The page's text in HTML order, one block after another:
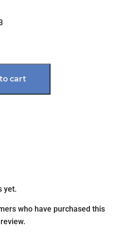
cart
yet.
who have purchased this